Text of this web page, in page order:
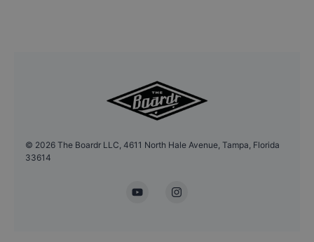
© 2026 The Boardr LLC, 4611 North Hale Avenue, Tampa, Florida
33614
YouTubeInstagram